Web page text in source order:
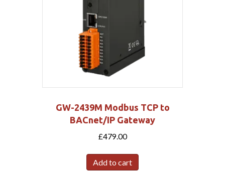
GW-2439M Modbus TCP to
BACnet/IP Gateway
£479.00
Add to cart